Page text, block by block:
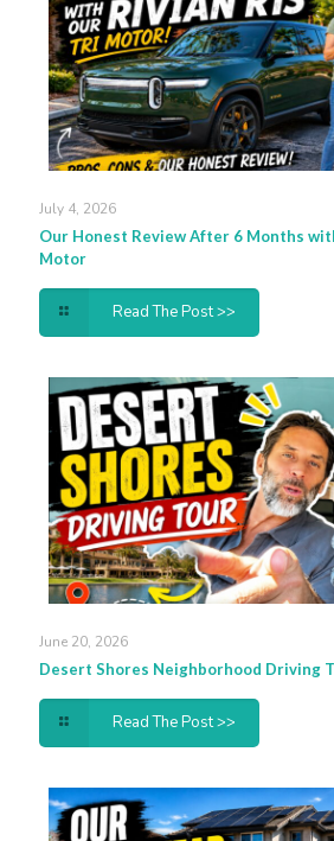
July 4, 2026
Our Honest Review After 6 Months
Motor
Read The Post >>
June 20, 2026
Desert Shores Neighborhood Driving
Read The Post >>